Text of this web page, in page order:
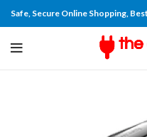
Safe, Secure Online Shopping,